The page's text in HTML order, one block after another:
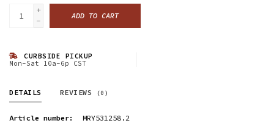
+
-
ADD TO CART
CURBSIDE PICKUP
Mon-Sat 10a-6p CST
DETAILS REVIEWS (0)
Article number: MRY531258.2